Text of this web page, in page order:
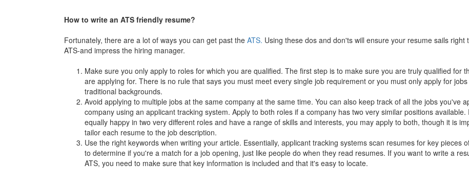
How to write an ATS friendly resume?
Fortunately, there are a lot of ways you can get past the ATS. Using these dos and don'ts will ensure your resume sails right
ATS-and impress the hiring manager.
Make sure you only apply to roles for which you are qualified. The first step is to make sure you are truly qualified for
are applying for. There is no rule that says you must meet every single job requirement or you must only apply for
traditional backgrounds.
Avoid applying to multiple jobs at the same company at the same time. You can also keep track of all the jobs you've
company using an applicant tracking system. Apply to both roles if a company has two very similar positions available.
equally happy in two very different roles and have a range of skills and interests, you may apply to both, though it is
tailor each resume to the job description.
Use the right keywords when writing your article. Essentially, applicant tracking systems scan resumes for key pieces
to determine if you're a match for a job opening, just like people do when they read resumes. If you want to write a
ATS, you need to make sure that key information is included and that it's easy to locate.